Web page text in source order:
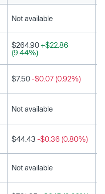
Not available
$264.90+$22.86
(9.44%)
$7.50-$0.07 (0.92%)
Not available
$44.43 -$0.36 (0.80%)
Not available